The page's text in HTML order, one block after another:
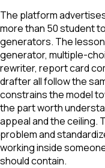
The platform
more than 50 student
generators. The
generator, multiple-
rewriter, report card
drafter all follow the
constrains the model
the part worth
appeal and the ceiling.
problem and
working inside
should contain.